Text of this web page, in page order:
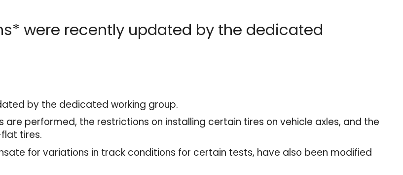
were recently updated by the dedicated
by the dedicated working group.
performed, the restrictions on installing certain tires on vehicle axles, and the
tires.
for variations in track conditions for certain tests, have also been modified